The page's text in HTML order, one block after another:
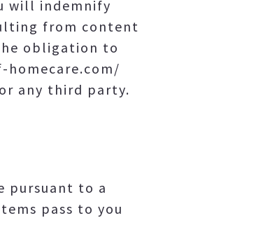
will indemnify
from content
obligation to
any third party.
pursuant to a
pass to you